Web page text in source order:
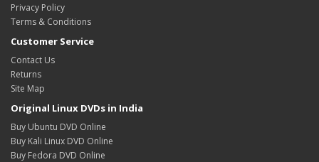
Privacy Policy
Terms & Conditions
Customer Service
Contact Us
Returns
Site Map
Original Linux DVDs in India
Buy Ubuntu DVD Online
Buy Kali Linux DVD Online
Buy Fedora DVD Online